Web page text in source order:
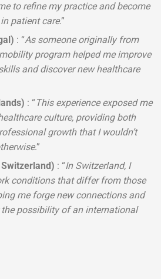
to refine my practice and become
patient care.”
: “As someone originally from
program helped me improve
and discover new healthcare
: “This experience exposed me
culture, providing both
growth that I wouldn’t
.”
: “In Switzerland, I
conditions that differ from those
me forge new connections and
the possibility of an international